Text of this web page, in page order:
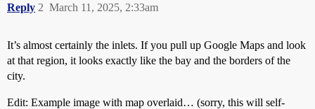
Reply March 11, 2025, 2:33am
2
It’s almost certainly the inlets. If you pull up Google Maps and look
at that region, it looks exactly like the bay and the borders of the
city.
Edit: Example image with map overlaid… (sorry, this will self-